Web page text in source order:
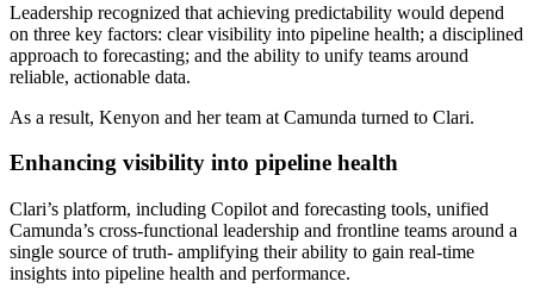
Leadership recognized that achieving predictability would depend
on three key factors: clear visibility into pipeline health; a disciplined
approach to forecasting; and the ability to unify teams around
reliable, actionable data.
As a result, Kenyon and her team at Camunda turned to Clari.
Enhancing visibility into pipeline health
Clari’s platform, including Copilot and forecasting tools, unified
Camunda’s cross-functional leadership and frontline teams around a
single source of truth- amplifying their ability to gain real-time
insights into pipeline health and performance.